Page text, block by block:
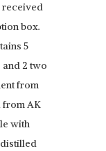
received
box.
5
2 two
from
from AK
with